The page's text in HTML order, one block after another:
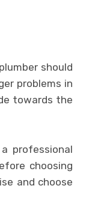
should
problems in
towards the
professional
choosing
and choose